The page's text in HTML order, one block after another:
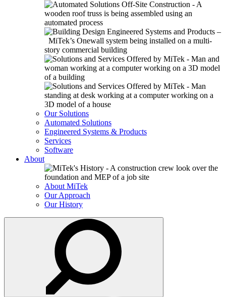
Our Solutions
Automated Solutions
Engineered Systems & Products
Services
Software
About
About MiTek
Our Approach
Our History